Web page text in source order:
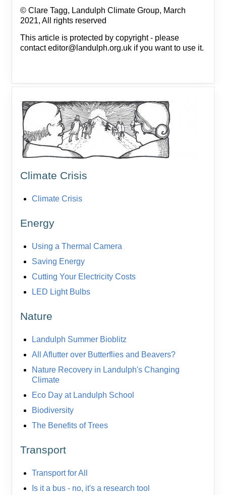
© Clare Tagg, Landulph Climate Group, March
2021, All rights reserved
This article is protected by copyright - please
contact editor@landulph.org.uk if you want to use it.
Climate Crisis
Climate Crisis
Energy
Using a Thermal Camera
Saving Energy
Cutting Your Electricity Costs
LED Light Bulbs
Nature
Landulph Summer Bioblitz
All Aflutter over Butterflies and Beavers?
Nature Recovery in Landulph's Changing
Climate
Eco Day at Landulph School
Biodiversity
The Benefits of Trees
Transport
Transport for All
Is it a bus - no, it's a research tool